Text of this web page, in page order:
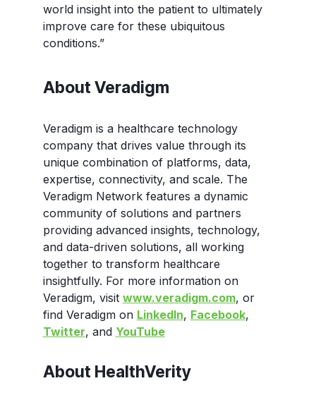
world insight into the patient to ultimately
improve care for these ubiquitous
conditions.”
About Veradigm
Veradigm is a healthcare technology
company that drives value through its
unique combination of platforms, data,
expertise, connectivity, and scale. The
Veradigm Network features a dynamic
community of solutions and partners
providing advanced insights, technology,
and data-driven solutions, all working
together to transform healthcare
insightfully. For more information on
Veradigm, visit www.veradigm.com, or
find Veradigm on LinkedIn, Facebook,
Twitter, and YouTube
About HealthVerity